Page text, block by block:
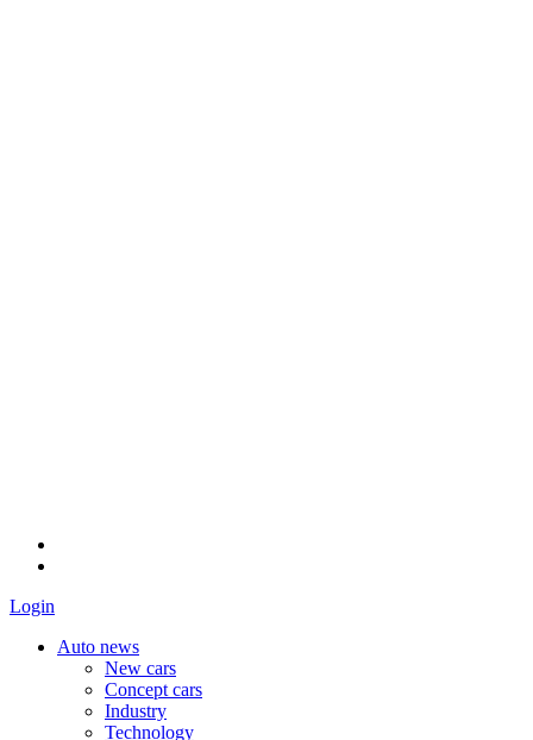
Login
Auto news
New cars
Concept cars
Industry
Technology